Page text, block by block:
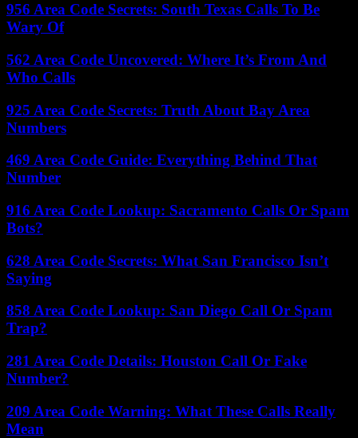
956 Area Code Secrets: South Texas Calls To Be
Wary Of
562 Area Code Uncovered: Where It’s From And
Who Calls
925 Area Code Secrets: Truth About Bay Area
Numbers
469 Area Code Guide: Everything Behind That
Number
916 Area Code Lookup: Sacramento Calls Or Spam
Bots?
628 Area Code Secrets: What San Francisco Isn’t
Saying
858 Area Code Lookup: San Diego Call Or Spam
Trap?
281 Area Code Details: Houston Call Or Fake
Number?
209 Area Code Warning: What These Calls Really
Mean